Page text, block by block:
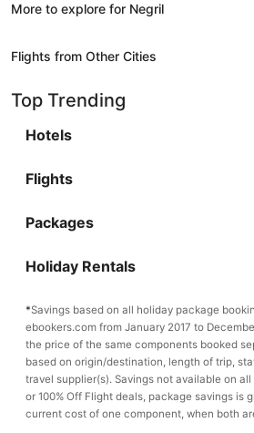
More to explore for Negril
Flights from Other Cities
Top Trending
Hotels
Flights
Packages
Holiday Rentals
*Savings based on all holiday package
ebookers.com from January 2017 to
the price of the same components booked
based on origin/destination, length of trip,
travel supplier(s). Savings not available on
or 100% Off Flight deals, package savings is
current cost of one component, when both